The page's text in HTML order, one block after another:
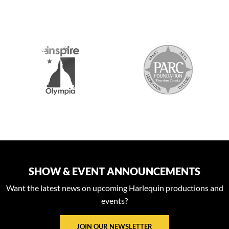
SHOW & EVENT ANNOUNCEMENTS
Want the latest news on upcoming Harlequin productions and
events?
JOIN OUR NEWSLETTER